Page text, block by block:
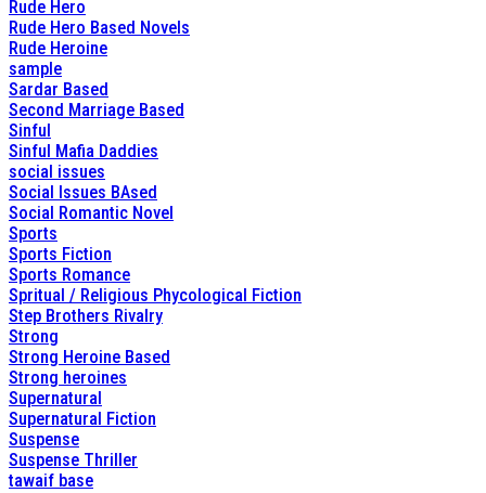
Rude Hero
Rude Hero Based Novels
Rude Heroine
sample
Sardar Based
Second Marriage Based
Sinful
Sinful Mafia Daddies
social issues
Social Issues BAsed
Social Romantic Novel
Sports
Sports Fiction
Sports Romance
Spritual / Religious Phycological Fiction
Step Brothers Rivalry
Strong
Strong Heroine Based
Strong heroines
Supernatural
Supernatural Fiction
Suspense
Suspense Thriller
tawaif base